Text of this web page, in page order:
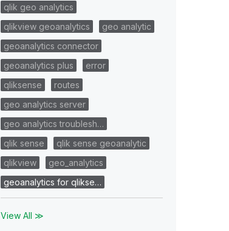
qlik geo analytics
qlikview geoanalytics
geo analytic
geoanalytics connector
geoanalytics plus
error
qliksense
routes
geo analytics server
geo analytics troublesh…
qlik sense
qlik sense geoanalytic
qlikview
geo_analytics
geoanalytics for qlikse…
View All ≫